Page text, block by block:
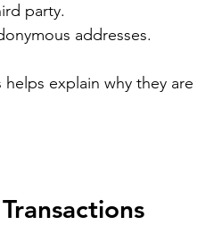
party.
addresses.
explain why they are